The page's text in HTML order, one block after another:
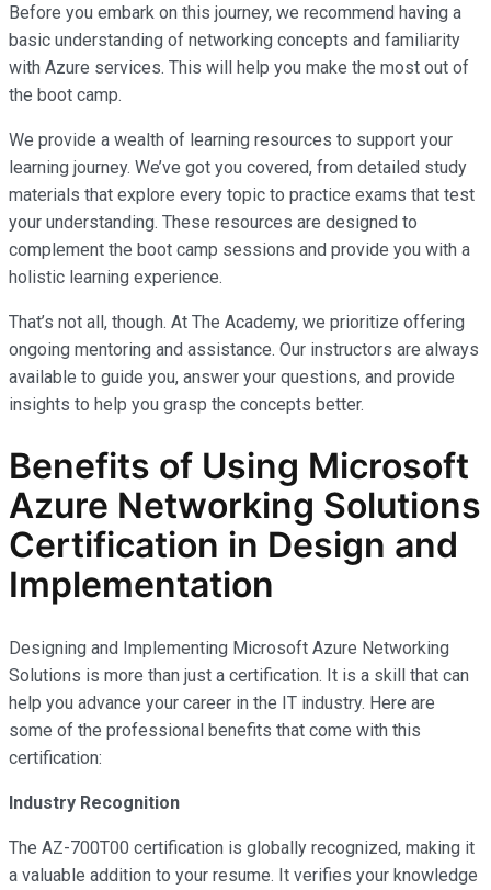
Before you embark on this journey, we recommend having a
basic understanding of networking concepts and familiarity
with Azure services. This will help you make the most out of
the boot camp.
We provide a wealth of learning resources to support your
learning journey. We’ve got you covered, from detailed study
materials that explore every topic to practice exams that test
your understanding. These resources are designed to
complement the boot camp sessions and provide you with a
holistic learning experience.
That’s not all, though. At The Academy, we prioritize offering
ongoing mentoring and assistance. Our instructors are always
available to guide you, answer your questions, and provide
insights to help you grasp the concepts better.
Benefits of Using Microsoft
Azure Networking Solutions
Certification in Design and
Implementation
Designing and Implementing Microsoft Azure Networking
Solutions is more than just a certification. It is a skill that can
help you advance your career in the IT industry. Here are
some of the professional benefits that come with this
certification:
Industry Recognition
The AZ-700T00 certification is globally recognized, making it
a valuable addition to your resume. It verifies your knowledge